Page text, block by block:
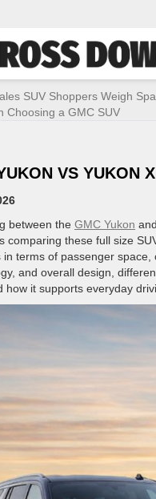
SUV Shoppers Weigh
Choosing a GMC SUV
VS YUKON
between the GMC Yukon and
comparing these full size
in terms of passenger space,
and overall design,
how it supports everyday